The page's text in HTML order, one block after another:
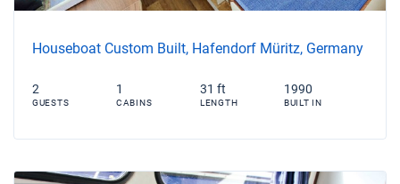
Houseboat Custom Built, Hafendorf Müritz, Germany
2
GUESTS
1
CABINS
31 ft
LENGTH
1990
BUILT IN